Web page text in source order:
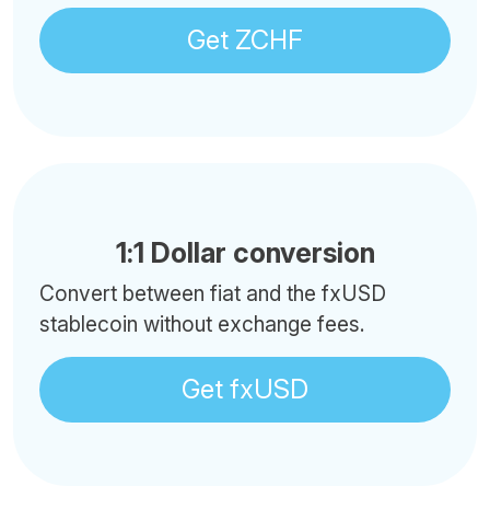
Get ZCHF
1:1 Dollar conversion
Convert between fiat and the fxUSD
stablecoin without exchange fees.
Get fxUSD